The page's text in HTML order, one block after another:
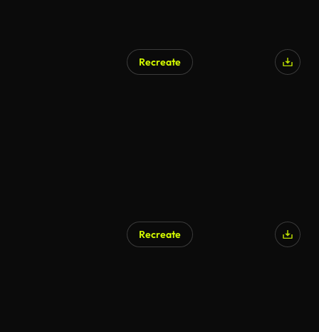
Recreate
Recreate